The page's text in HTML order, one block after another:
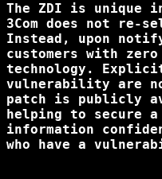
The ZDI is unique
3Com does not
Instead, upon
customers with
technology.
vulnerability are
patch is publicly
helping to secure
information
who have a